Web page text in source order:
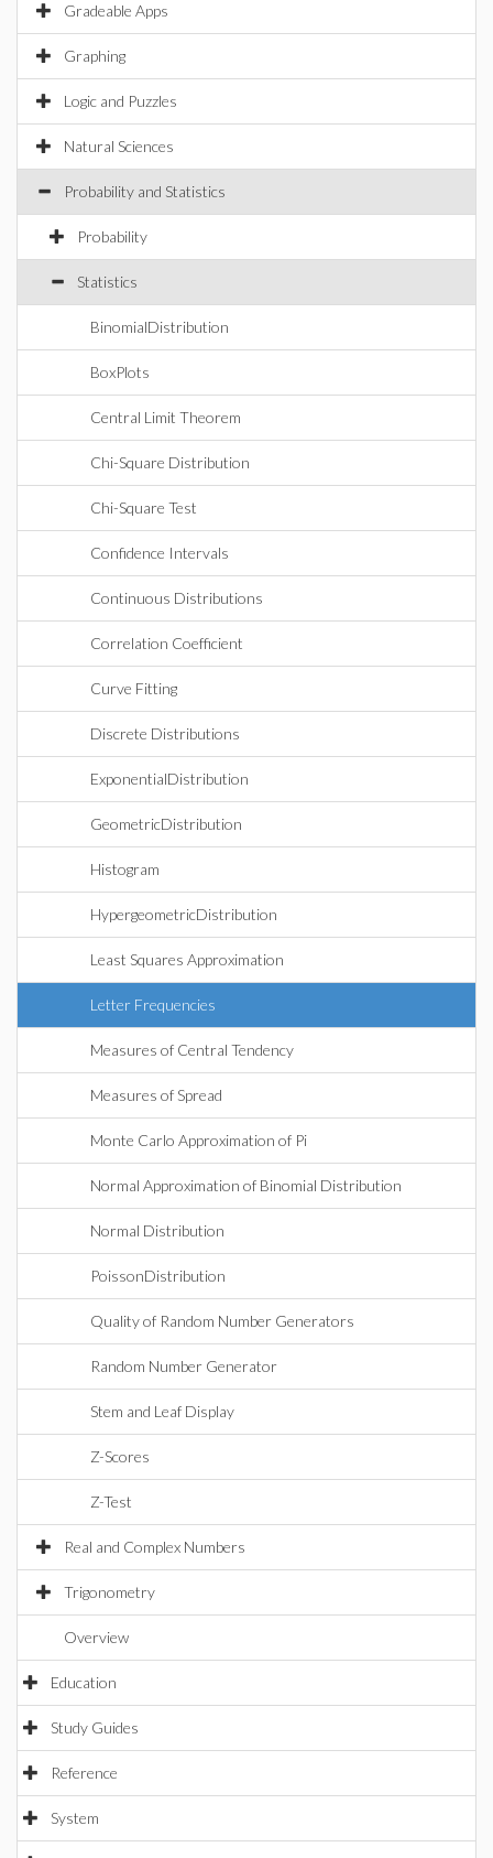
Gradeable Apps
Graphing
Logic and Puzzles
Natural Sciences
Probability and Statistics
Probability
Statistics
BinomialDistribution
BoxPlots
Central Limit Theorem
Chi-Square Distribution
Chi-Square Test
Confidence Intervals
Continuous Distributions
Correlation Coefficient
Curve Fitting
Discrete Distributions
ExponentialDistribution
GeometricDistribution
Histogram
HypergeometricDistribution
Least Squares Approximation
Letter Frequencies
Measures of Central Tendency
Measures of Spread
Monte Carlo Approximation of Pi
Normal Approximation of Binomial Distribution
Normal Distribution
PoissonDistribution
Quality of Random Number Generators
Random Number Generator
Stem and Leaf Display
Z-Scores
Z-Test
Real and Complex Numbers
Trigonometry
Overview
Education
Study Guides
Reference
System